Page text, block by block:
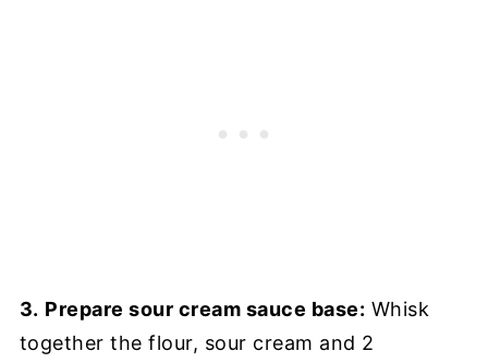
3. Prepare sour cream sauce base: Whisk
together the flour, sour cream and 2